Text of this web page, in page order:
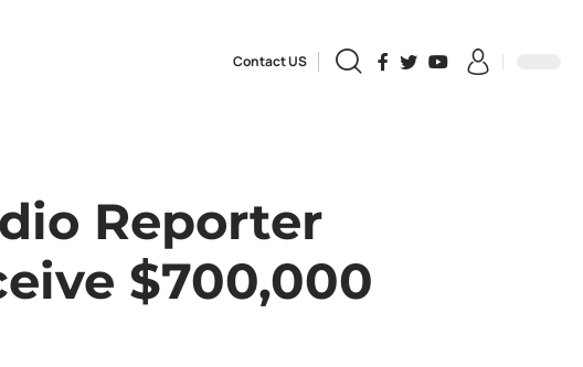
Contact US
Reporter
$700,000